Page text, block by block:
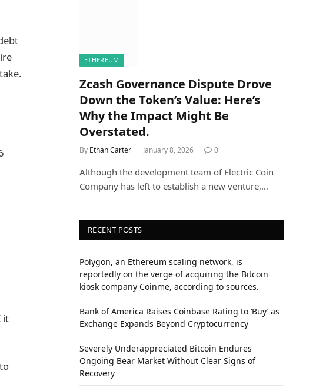
it
ETHEREUM
Zcash Governance Dispute Drove
Down the Token’s Value: Here’s
Why the Impact Might Be
Overstated.
By Ethan Carter January 8, 2026 0
Although the development team of Electric Coin
Company has left to establish a new venture,…
RECENT POSTS
Polygon, an Ethereum scaling network, is
reportedly on the verge of acquiring the Bitcoin
kiosk company Coinme, according to sources.
Bank of America Raises Coinbase Rating to ‘Buy’ as
Exchange Expands Beyond Cryptocurrency
Severely Underappreciated Bitcoin Endures
Ongoing Bear Market Without Clear Signs of
Recovery